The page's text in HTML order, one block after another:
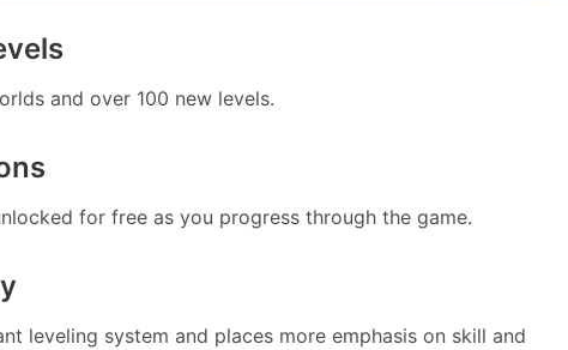
and over 100 new levels.
for free as you progress through the game.
leveling system and places more emphasis on skill and